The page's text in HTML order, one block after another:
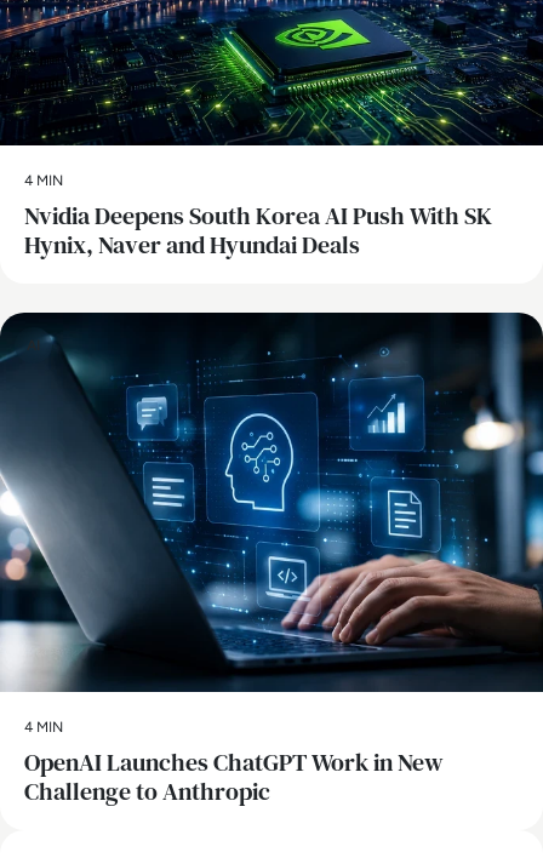
4 MIN
Nvidia Deepens South Korea AI Push With SK
Hynix, Naver and Hyundai Deals
4 MIN
OpenAI Launches ChatGPT Work in New
Challenge to Anthropic